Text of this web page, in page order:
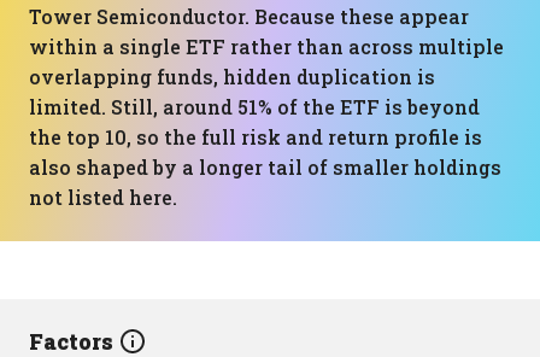
Tower Semiconductor. Because these appear
within a single ETF rather than across multiple
overlapping funds, hidden duplication is
limited. Still, around 51% of the ETF is beyond
the top 10, so the full risk and return profile is
also shaped by a longer tail of smaller holdings
not listed here.
Factors